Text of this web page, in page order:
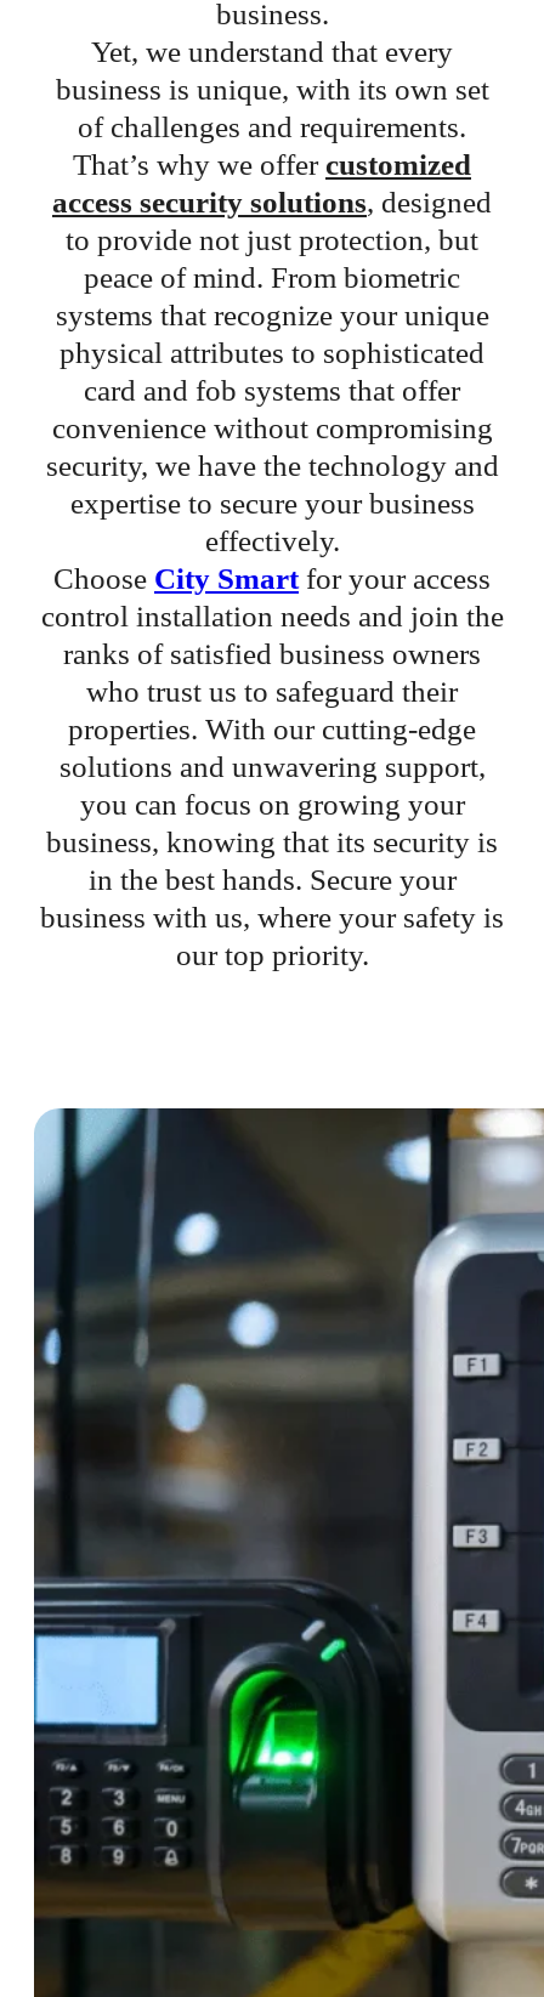
business.
Yet, we understand that every
business is unique, with its own set
of challenges and requirements.
That’s why we offercustomized
access security solutions, designed
to provide not just protection, but
peace of mind. From biometric
systems that recognize your unique
physical attributes to sophisticated
card and fob systems that offer
convenience without compromising
security, we have the technology and
expertise to secure your business
effectively.
Choose City Smartfor your access
control installation needs and join the
ranks of satisfied business owners
who trust us to safeguard their
properties. With our cutting-edge
solutions and unwavering support,
you can focus on growing your
business, knowing that its security is
in the best hands. Secure your
business with us, where your safety is
our top priority.